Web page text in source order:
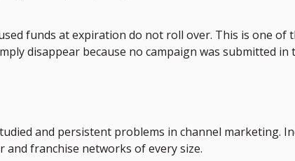
funds at expiration do not roll over. This is one of
disappear because no campaign was submitted in
and persistent problems in channel marketing.
franchise networks of every size.